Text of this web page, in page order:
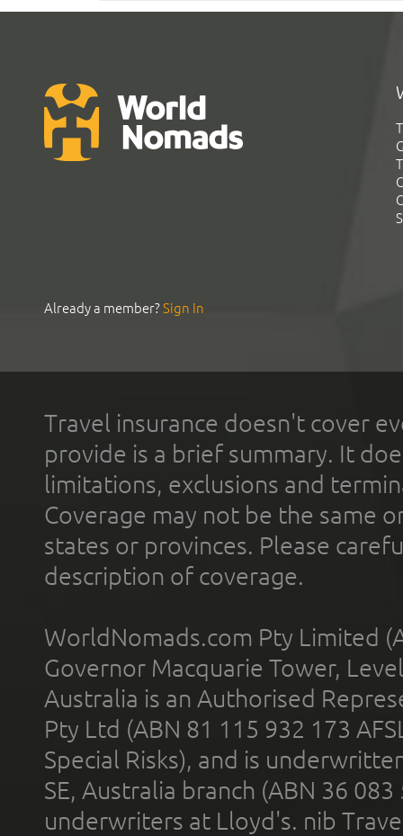
Already a member?Sign In
Travel insurance doesn't cover
provide is a brief summary. It
limitations, exclusions and
Coverage may not be the same
states or provinces. Please
description of coverage.
WorldNomads.com Pty Limited
Governor Macquarie Tower,
Australia is an Authorised
Pty Ltd (ABN 81 115 932 173
Special Risks), and is
SE, Australia branch (ABN 36
underwriters at Lloyd's. nib